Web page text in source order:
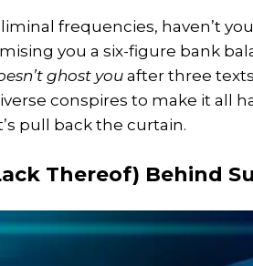
frequencies, haven’t
you a six-figure bank
ghost you after three
conspires to make it all
pull back the curtain.
Thereof) Behind